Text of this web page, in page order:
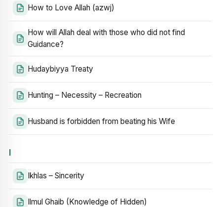
How to Love Allah (azwj)
How will Allah deal with those who did not find
Guidance?
Hudaybiyya Treaty
Hunting – Necessity – Recreation
Husband is forbidden from beating his Wife
I
Ikhlas – Sincerity
Ilmul Ghaib (Knowledge of Hidden)